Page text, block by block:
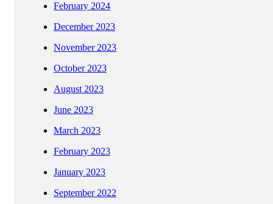
February 2024
December 2023
November 2023
October 2023
August 2023
June 2023
March 2023
February 2023
January 2023
September 2022